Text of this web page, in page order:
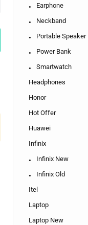
Earphone
Neckband
Portable Speaker
Power Bank
Smartwatch
Headphones
Honor
Hot Offer
Huawei
Infinix
Infinix New
Infinix Old
Itel
Laptop
Laptop New